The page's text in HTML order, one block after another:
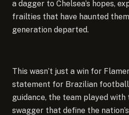
a dagger to Chelsea’s hopes,
frailties that have haunted
generation departed.
This wasn’t just a win for
statement for Brazilian football.
guidance, the team played with
swagger that define the